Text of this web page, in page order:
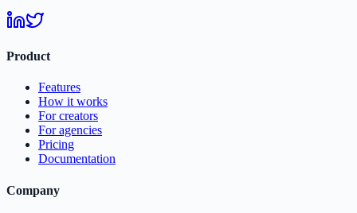
Product
Features
How it works
For creators
For agencies
Pricing
Documentation
Company